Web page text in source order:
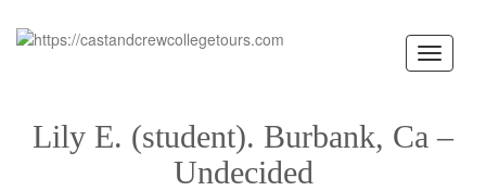
Toggle
Lily E. (student). Burbank, Ca –
Undecided